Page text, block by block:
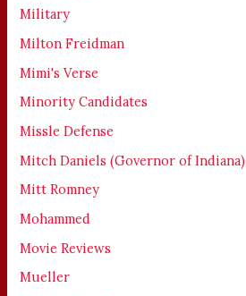
Military
Milton Freidman
Mimi's Verse
Minority Candidates
Missle Defense
Mitch Daniels (Governor of Indiana)
Mitt Romney
Mohammed
Movie Reviews
Mueller